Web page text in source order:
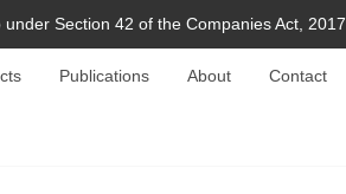
under Section 42 of the Companies Act, 2017
Publications About Contact